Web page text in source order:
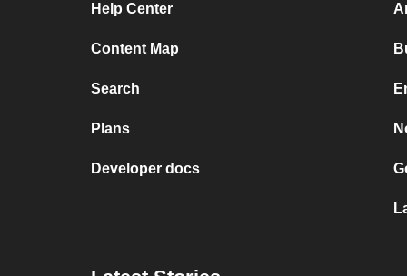
Help Center
Content Map
Search
Plans
Developer docs